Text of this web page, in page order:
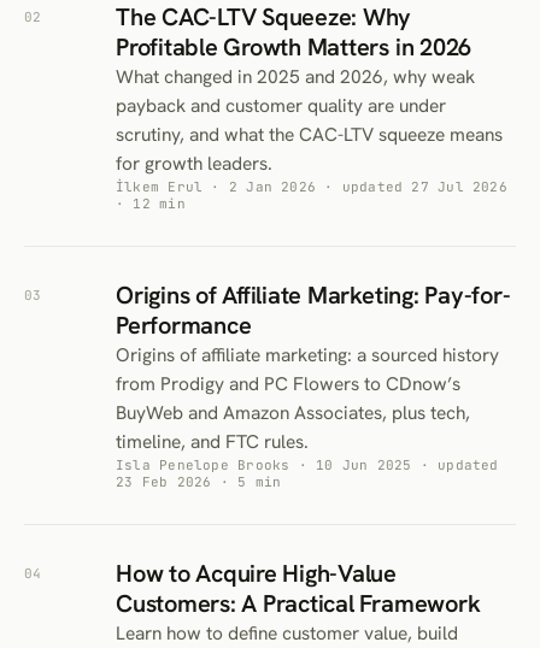
02
The CAC-LTV Squeeze: Why
Profitable Growth Matters in 2026
What changed in 2025 and 2026, why weak
payback and customer quality are under
scrutiny, and what the CAC-LTV squeeze means
for growth leaders.
İlkem Erul · 2 Jan 2026 · updated 27 Jul 2026
· 12 min
03
Origins of Affiliate Marketing: Pay-for-
Performance
Origins of affiliate marketing: a sourced history
from Prodigy and PC Flowers to CDnow’s
BuyWeb and Amazon Associates, plus tech,
timeline, and FTC rules.
Isla Penelope Brooks · 10 Jun 2025 · updated
23 Feb 2026 · 5 min
04
How to Acquire High-Value
Customers: A Practical Framework
Learn how to define customer value, build